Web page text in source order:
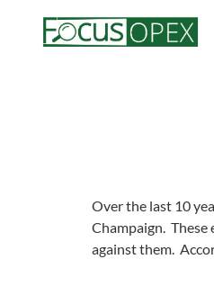
Over the last 10
Champaign. These
against them.